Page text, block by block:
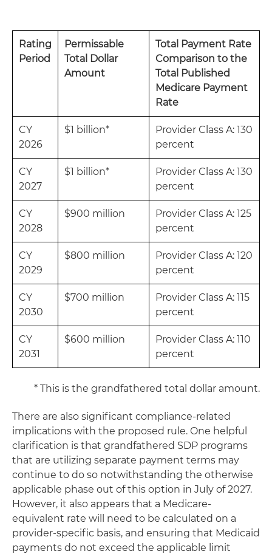
Rating
Period
Permissable
Total Dollar
Amount
Total Payment Rate
Comparison to the
Total Published
Medicare Payment
Rate
CY
2026
$1 billion*
Provider Class A: 130
percent
CY
2027
$1 billion*
Provider Class A: 130
percent
CY
2028
$900 million
Provider Class A: 125
percent
CY
2029
$800 million
Provider Class A: 120
percent
CY
2030
$700 million
Provider Class A: 115
percent
CY
2031
$600 million
Provider Class A: 110
percent
* This is the grandfathered total dollar amount.
There are also significant compliance-related
implications with the proposed rule. One helpful
clarification is that grandfathered SDP programs
that are utilizing separate payment terms may
continue to do so notwithstanding the otherwise
applicable phase out of this option in July of 2027.
However, it also appears that a Medicare-
equivalent rate will need to be calculated on a
provider-specific basis, and ensuring that Medicaid
payments do not exceed the applicable limit